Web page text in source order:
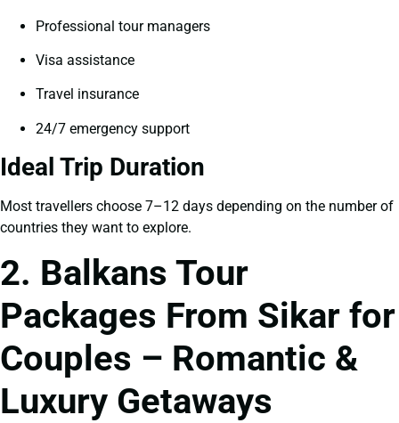
Professional tour managers
Visa assistance
Travel insurance
24/7 emergency support
Ideal Trip Duration
Most travellers choose 7–12 days depending on the number of
countries they want to explore.
2. Balkans Tour
Packages From Sikar for
Couples – Romantic &
Luxury Getaways